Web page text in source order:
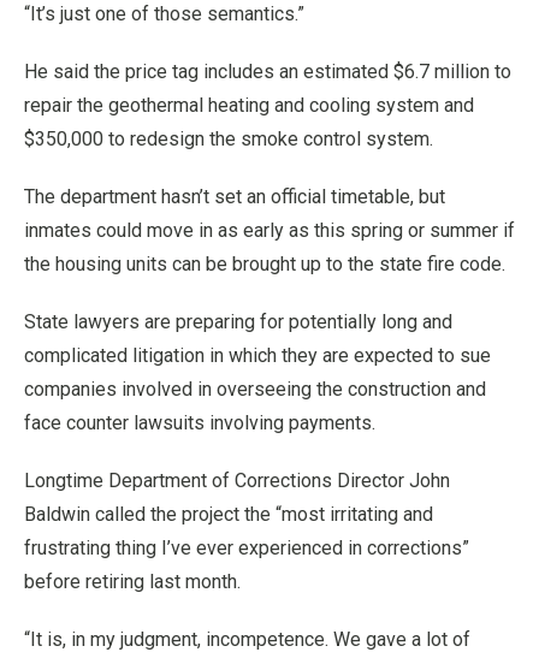
“It’s just one of those semantics.”
He said the price tag includes an estimated $6.7 million to
repair the geothermal heating and cooling system and
$350,000 to redesign the smoke control system.
The department hasn’t set an official timetable, but
inmates could move in as early as this spring or summer if
the housing units can be brought up to the state fire code.
State lawyers are preparing for potentially long and
complicated litigation in which they are expected to sue
companies involved in overseeing the construction and
face counter lawsuits involving payments.
Longtime Department of Corrections Director John
Baldwin called the project the “most irritating and
frustrating thing I’ve ever experienced in corrections”
before retiring last month.
“It is, in my judgment, incompetence. We gave a lot of